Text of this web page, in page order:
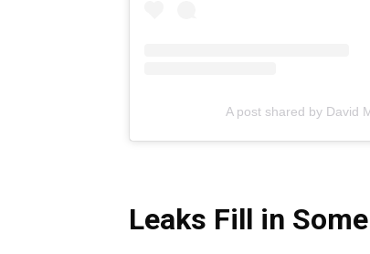
A post shared by David
Leaks Fill in